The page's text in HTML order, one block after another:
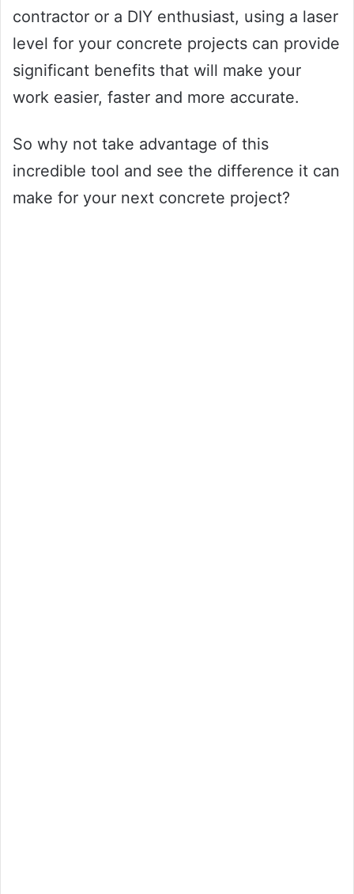
contractor or a DIY enthusiast, using a laser
level for your concrete projects can provide
significant benefits that will make your
work easier, faster and more accurate.
So why not take advantage of this
incredible tool and see the difference it can
make for your next concrete project?